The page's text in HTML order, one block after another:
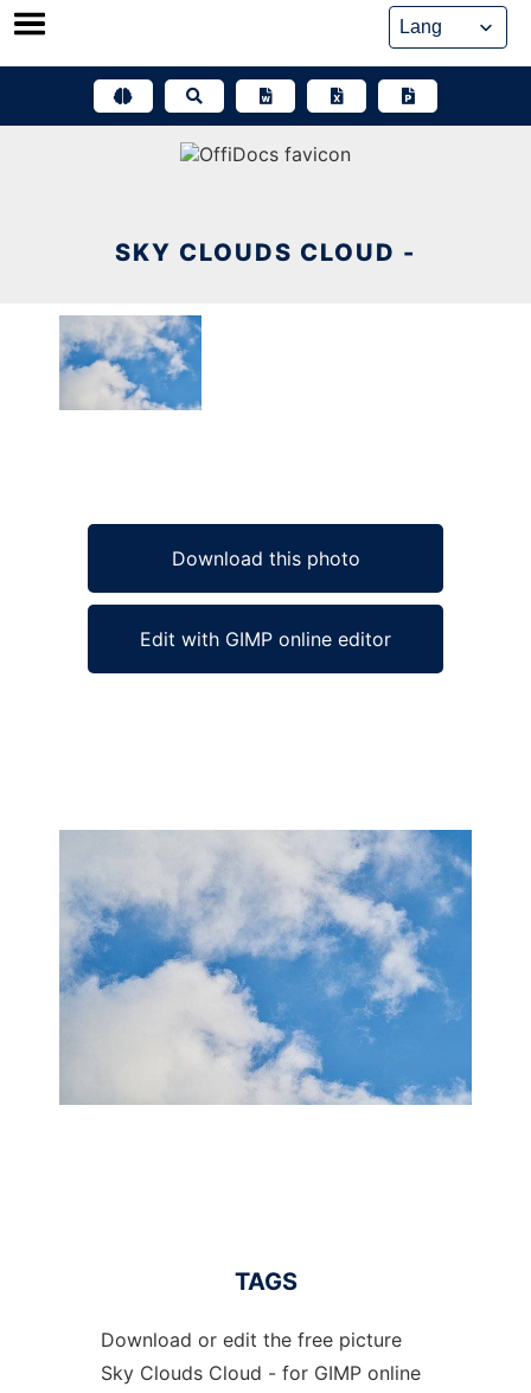
Skip
SKY CLOUDS CLOUD -
Download this photo
Edit with GIMP online editor
TAGS
Download or edit the free picture
Sky Clouds Cloud - for GIMP online